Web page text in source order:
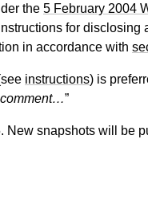
the 5 February 2004
for
in accordance with
instructions) is
”
New snapshots will be